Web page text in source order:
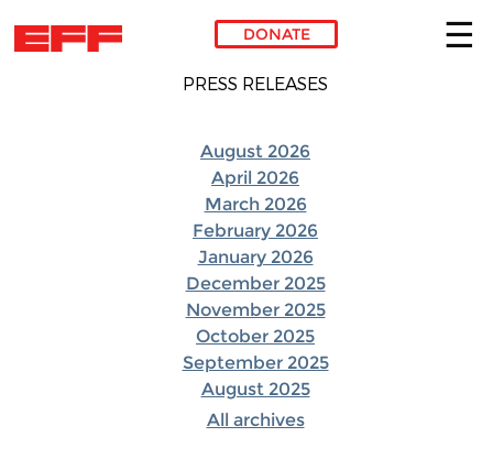
Skip to main content
DONATE
PRESS RELEASES
August 2026
April 2026
March 2026
February 2026
January 2026
December 2025
November 2025
October 2025
September 2025
August 2025
All archives